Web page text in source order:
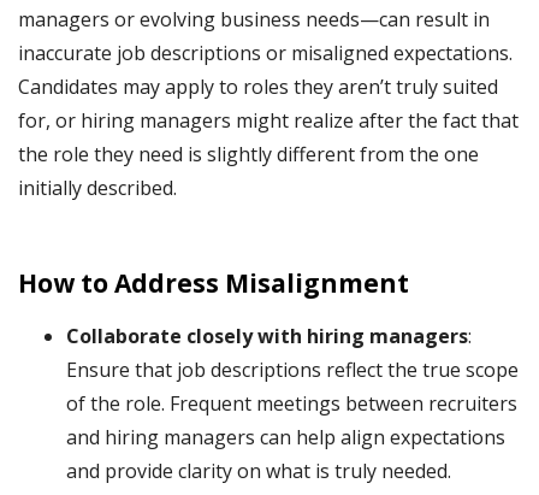
managers or evolving business needs—can result in
inaccurate job descriptions or misaligned expectations.
Candidates may apply to roles they aren’t truly suited
for, or hiring managers might realize after the fact that
the role they need is slightly different from the one
initially described.
How to Address Misalignment
Collaborate closely with hiring managers:
Ensure that job descriptions reflect the true scope
of the role. Frequent meetings between recruiters
and hiring managers can help align expectations
and provide clarity on what is truly needed.